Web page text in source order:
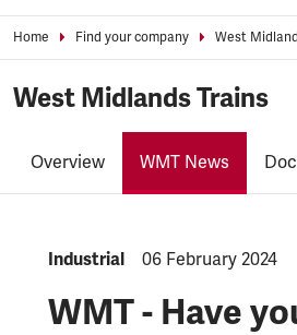
Home Find your company West
West Midlands Trains
Overview WMT News
NEWS.CATEGORY:
Industrial NEWS.PUBLISHED:
06 February 2024
WMT - Have